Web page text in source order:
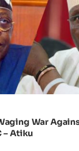
War
– Atiku